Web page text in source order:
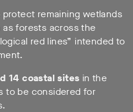
remaining wetlands
forests across the
red lines” intended to
14 coastal sites in the
to be considered for